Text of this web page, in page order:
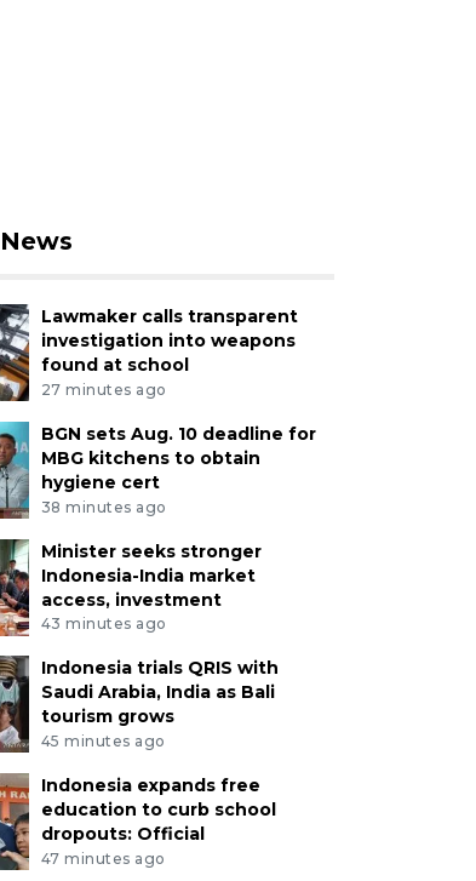
Lawmaker calls transparent
investigation into weapons
found at school
27 minutes ago
BGN sets Aug. 10 deadline for
MBG kitchens to obtain
hygiene cert
38 minutes ago
Minister seeks stronger
Indonesia-India market
access, investment
43 minutes ago
Indonesia trials QRIS with
Saudi Arabia, India as Bali
tourism grows
45 minutes ago
Indonesia expands free
education to curb school
dropouts: Official
47 minutes ago